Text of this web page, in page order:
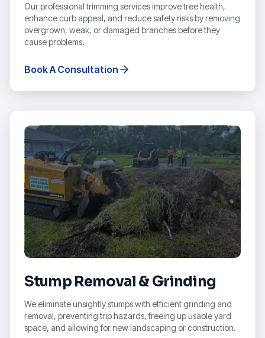
Our professional trimming services improve tree health,
enhance curb appeal, and reduce safety risks by removing
overgrown, weak, or damaged branches before they
cause problems.
Book A Consultation
Stump Removal & Grinding
We eliminate unsightly stumps with efficient grinding and
removal, preventing trip hazards, freeing up usable yard
space, and allowing for new landscaping or construction.